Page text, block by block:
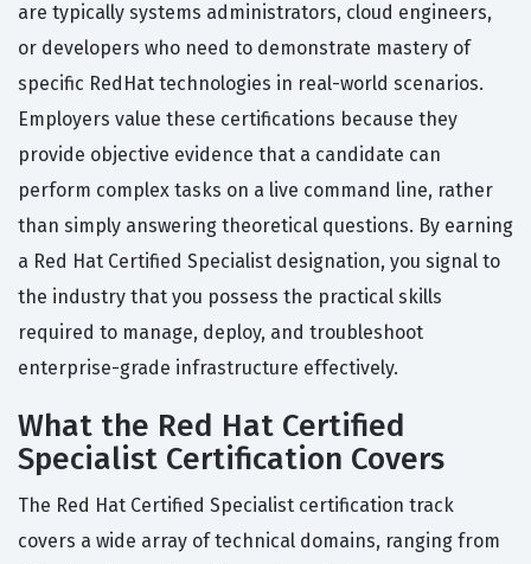
are typically systems administrators, cloud engineers,
or developers who need to demonstrate mastery of
specific RedHat technologies in real-world scenarios.
Employers value these certifications because they
provide objective evidence that a candidate can
perform complex tasks on a live command line, rather
than simply answering theoretical questions. By earning
a Red Hat Certified Specialist designation, you signal to
the industry that you possess the practical skills
required to manage, deploy, and troubleshoot
enterprise-grade infrastructure effectively.
What the Red Hat Certified
Specialist Certification Covers
The Red Hat Certified Specialist certification track
covers a wide array of technical domains, ranging from